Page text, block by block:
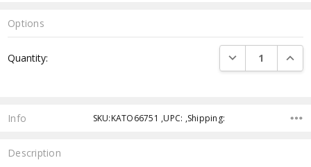
Options
Stock:
Quantity: DECREASE
Info SKU:KATO66751 ,UPC: ,Shipping:
Description